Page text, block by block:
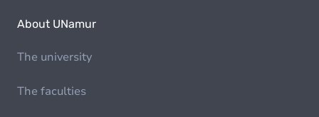
About UNamur
The university
The faculties